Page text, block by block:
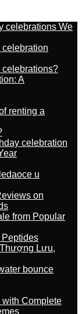
celebrations We
celebrations?
A
renting a
celebration
u
on
from Popular
Peptides
Lưu,
bounce
with Complete